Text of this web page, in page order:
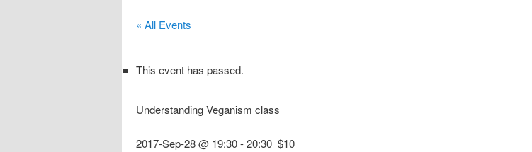
« All Events
This event has passed.
Understanding Veganism class
2017-Sep-28 @ 19:30-20:30 $10